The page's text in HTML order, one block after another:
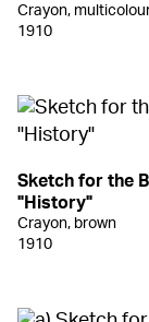
Crayon,
1910
Sketch for the
"History"
Crayon, brown
1910